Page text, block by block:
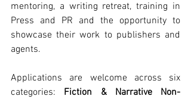
mentoring, a writing retreat, training in
Press and PR and the opportunity to
showcase their work to publishers and
agents.
Applications are welcome across six
categories: Fiction & Narrative Non-